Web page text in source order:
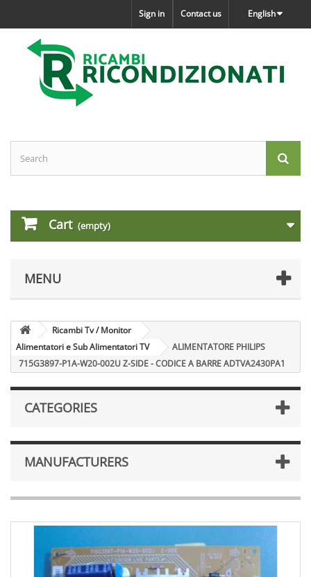
English
Contact us
Sign in
Cart (empty)
MENU
Ricambi Tv / Monitor
Alimentatori e Sub Alimentatori TV
ALIMENTATORE PHILIPS
715G3897-P1A-W20-002U Z-SIDE - CODICE A BARRE ADTVA2430PA1
CATEGORIES
MANUFACTURERS